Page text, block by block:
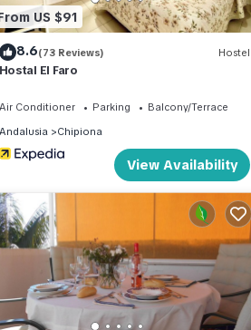
US $91
8.6(73 Reviews) Hostel
Hostal El Faro
Air Conditioner Parking
Balcony/Terrace
Andalusia
Chipiona
View Availability